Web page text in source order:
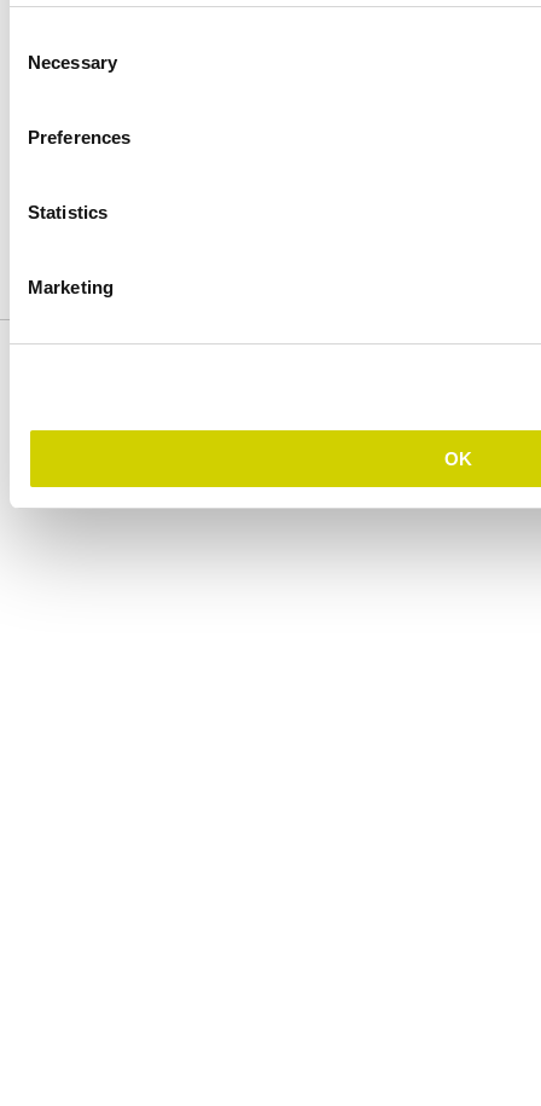
Selection
Necessary
Preferences
Statistics
Marketing
OK
How it works
Support